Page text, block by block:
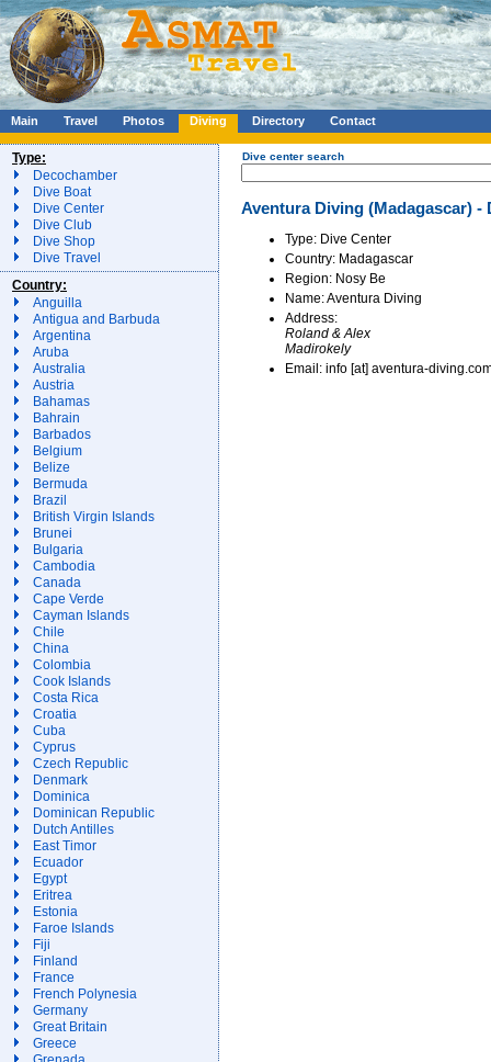
Main Travel Photos Diving Directory Contact
Type:
Decochamber
Dive Boat
Dive Center
Dive Club
Dive Shop
Dive Travel
Country:
Anguilla
Antigua and Barbuda
Argentina
Aruba
Australia
Austria
Bahamas
Bahrain
Barbados
Belgium
Belize
Bermuda
Brazil
British Virgin Islands
Brunei
Bulgaria
Cambodia
Canada
Cape Verde
Cayman Islands
Chile
China
Colombia
Cook Islands
Costa Rica
Croatia
Cuba
Cyprus
Czech Republic
Denmark
Dominica
Dominican Republic
Dutch Antilles
East Timor
Ecuador
Egypt
Eritrea
Estonia
Faroe Islands
Fiji
Finland
France
French Polynesia
Germany
Great Britain
Greece
Dive center search
Aventura Diving (Madagascar) -
Type: Dive Center
Country: Madagascar
Region: Nosy Be
Name: Aventura Diving
Address:
Roland & Alex
Madirokely
Email: info [at] aventura-